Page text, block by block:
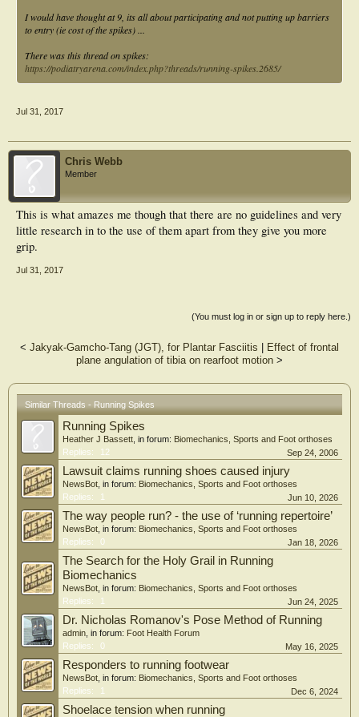
I would have thought at 9, its all about participating and not putting up barriers
to entry (ie cost of the spikes) ...
There was this thread on spikes:
https://podiatryarena.com/index.php?threads/running-spikes.2685/
Jul 31, 2017
Chris Webb
Member
This is what amazes me though that there are no guidelines and very
little research in to the use of them apart from they give you more
grip.
Jul 31, 2017
(You must log in or sign up to reply here.)
< Jakyak-Gamcho-Tang (JGT), for Plantar Fasciitis | Effect of frontal
plane angulation of tibia on rearfoot motion >
Similar Threads - Running Spikes
Running Spikes
Heather J Bassett , in forum: Biomechanics, Sports and Foot orthoses
Replies:
12 Sep 24, 2006
Lawsuit claims running shoes caused injury
NewsBot , in forum: Biomechanics, Sports and Foot orthoses
Replies:
1 Jun 10, 2026
The way people run? - the use of ‘running repertoire’
NewsBot , in forum: Biomechanics, Sports and Foot orthoses
Replies:
0 Jan 18, 2026
The Search for the Holy Grail in Running
Biomechanics
NewsBot , in forum: Biomechanics, Sports and Foot orthoses
Replies:
1 Jun 24, 2025
Dr. Nicholas Romanov's Pose Method of Running
admin , in forum: Foot Health Forum
Replies:
0 May 16, 2025
Responders to running footwear
NewsBot , in forum: Biomechanics, Sports and Foot orthoses
Replies:
1 Dec 6, 2024
Shoelace tension when running